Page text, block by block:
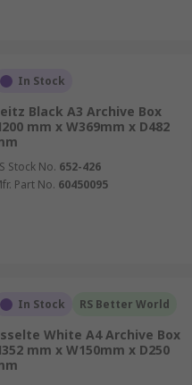
In Stock
Black A3 Archive Box
mm x W369mm x D482
Stock No. 652-426
Part No. 60450095
In Stock RS Better World
White A4 Archive Box
mm x W150mm x D250